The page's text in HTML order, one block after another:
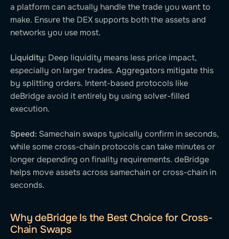
a platform can actually handle the trade you want to
make. Ensure the DEX supports both the assets and
networks you use most.
Liquidity: Deep liquidity means less price impact,
especially on larger trades. Aggregators mitigate this
by splitting orders. Intent-based protocols like
deBridge avoid it entirely by using solver-filled
execution.
Speed: Samechain swaps typically confirm in seconds,
while some cross-chain protocols can take minutes or
longer depending on finality requirements. deBridge
helps move assets across samechain or cross-chain in
seconds.
Why deBridge Is the Best Choice for Cross-
Chain Swaps